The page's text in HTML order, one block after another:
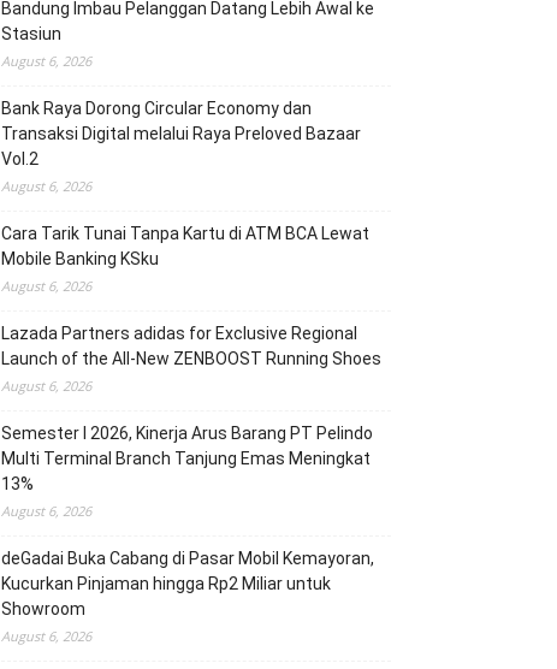
Bandung Imbau Pelanggan Datang Lebih Awal ke
Stasiun
August 6, 2026
Bank Raya Dorong Circular Economy dan
Transaksi Digital melalui Raya Preloved Bazaar
Vol.2
August 6, 2026
Cara Tarik Tunai Tanpa Kartu di ATM BCA Lewat
Mobile Banking KSku
August 6, 2026
Lazada Partners adidas for Exclusive Regional
Launch of the All-New ZENBOOST Running Shoes
August 6, 2026
Semester I 2026, Kinerja Arus Barang PT Pelindo
Multi Terminal Branch Tanjung Emas Meningkat
13%
August 6, 2026
deGadai Buka Cabang di Pasar Mobil Kemayoran,
Kucurkan Pinjaman hingga Rp2 Miliar untuk
Showroom
August 6, 2026